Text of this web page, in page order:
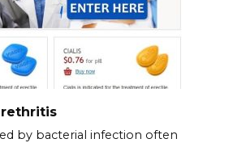
by bacterial infection often